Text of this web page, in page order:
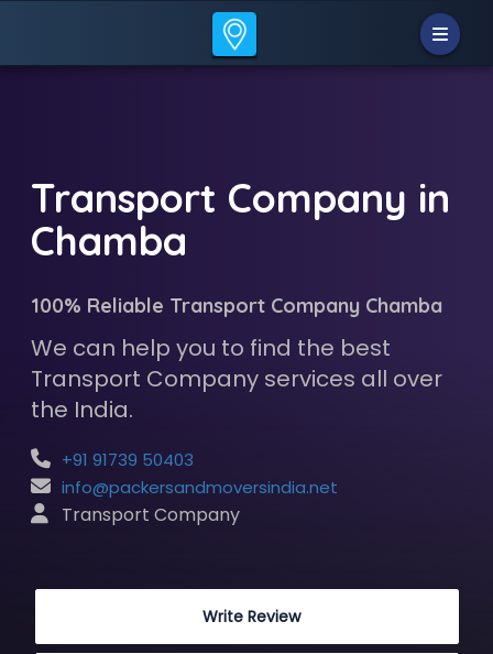
Transport Company in
Chamba
100% Reliable Transport Company Chamba
We can help you to find the best
Transport Company services all over
the India.
+91 91739 50403
info@packersandmoversindia.net
Transport Company
Write Review